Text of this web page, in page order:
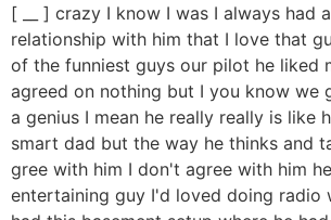
[ __ ] crazy I know I was I always had
relationship with him that I love that
of the funniest guys our pilot he liked
agreed on nothing but I you know we
a genius I mean he really really is like
smart dad but the way he thinks and
gree with him I don't agree with him
entertaining guy I'd loved doing radio